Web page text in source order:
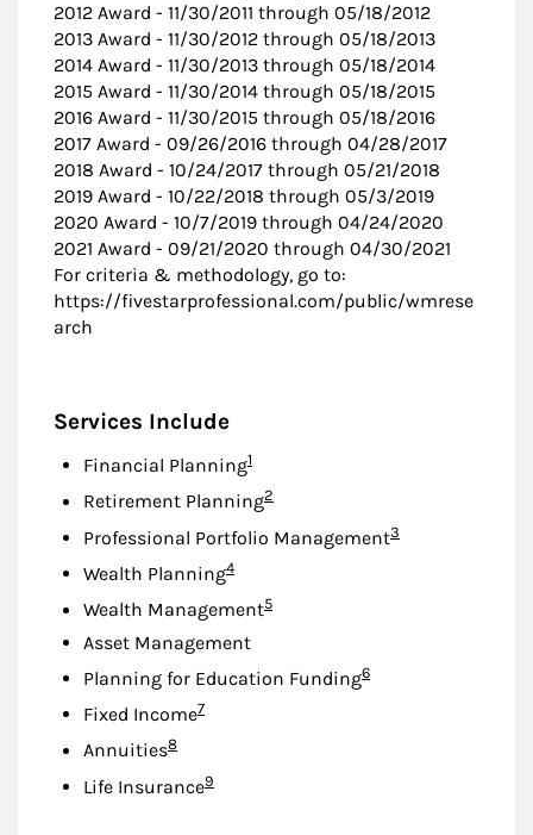
2012 Award - 11/30/2011 through 05/18/2012
2013 Award - 11/30/2012 through 05/18/2013
2014 Award - 11/30/2013 through 05/18/2014
2015 Award - 11/30/2014 through 05/18/2015
2016 Award - 11/30/2015 through 05/18/2016
2017 Award - 09/26/2016 through 04/28/2017
2018 Award - 10/24/2017 through 05/21/2018
2019 Award - 10/22/2018 through 05/3/2019
2020 Award - 10/7/2019 through 04/24/2020
2021 Award - 09/21/2020 through 04/30/2021
For criteria & methodology, go to:
https://fivestarprofessional.com/public/wmrese
arch
Services Include
Financial PlanningFootnote
1
Retirement PlanningFootnote
2
Professional Portfolio ManagementFootnote
3
Wealth PlanningFootnote
4
Wealth ManagementFootnote
5
Asset Management
Planning for Education FundingFootnote
6
Fixed IncomeFootnote
7
AnnuitiesFootnote
8
Life InsuranceFootnote
9